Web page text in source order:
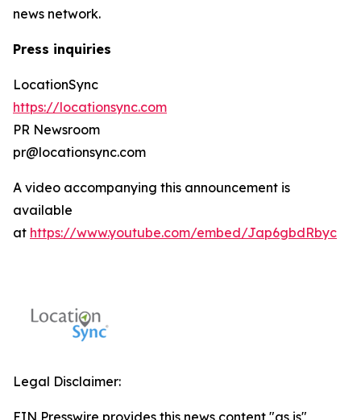
news network.
Press inquiries
LocationSync
https://locationsync.com
PR Newsroom
pr@locationsync.com
A video accompanying this announcement is
available
at https://www.youtube.com/embed/Jap6gbdRbyc
Legal Disclaimer:
EIN Presswire provides this news content "as is"